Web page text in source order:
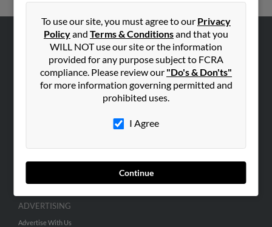
To use our site, you must agree to our Privacy
Policyand Terms & Conditionsand that you
WILL NOT use our site or the information
provided for any purpose subject to FCRA
compliance. Please review our "Do's & Don'ts"
for more information governing permitted and
prohibited uses.
I Agree
Continue
ABOUT US
Hibu Blog
People Search
ADVERTISING
Advertise With Us